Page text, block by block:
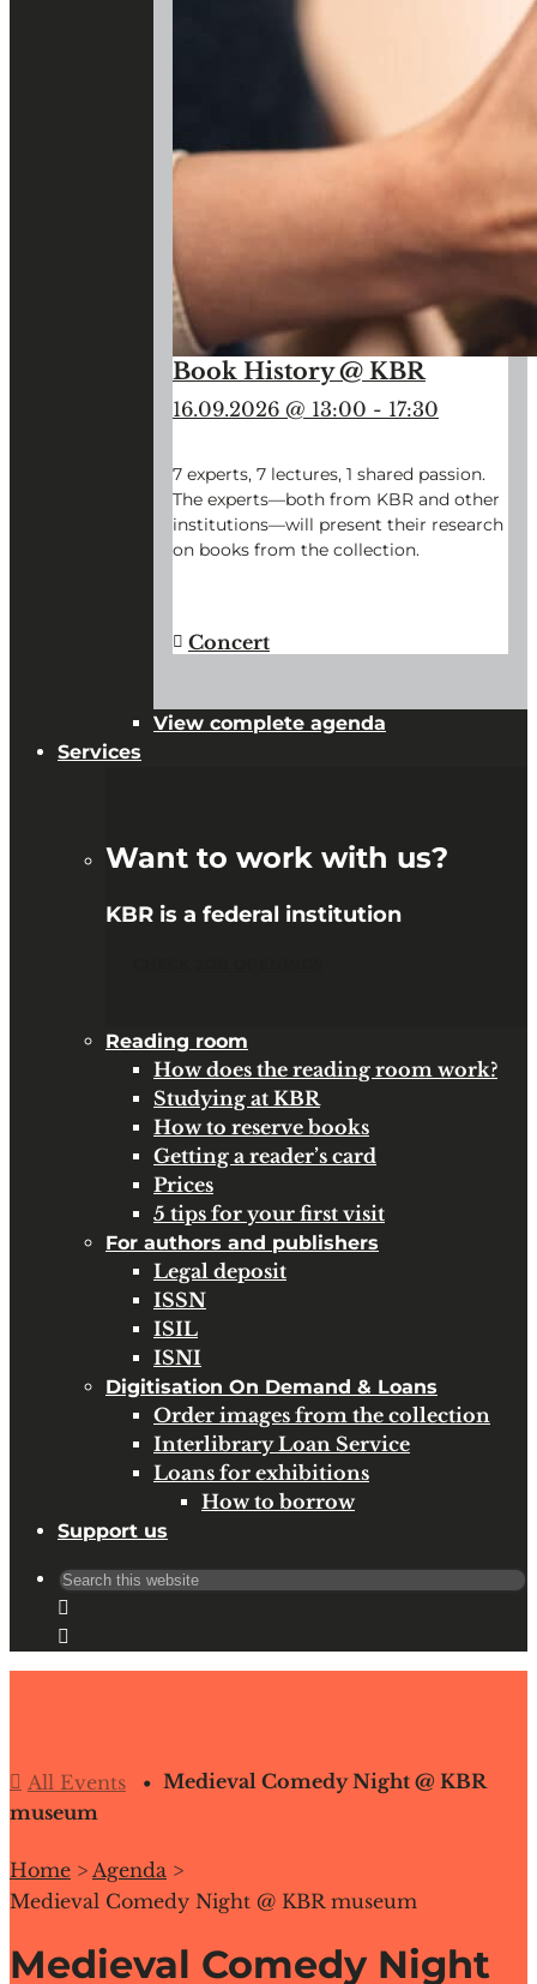
Book History @ KBR
16.09.2026 @ 13:00 - 17:30
7 experts, 7 lectures, 1 shared passion.
The experts—both from KBR and other
institutions—will present their research
on books from the collection.
Concert
View complete agenda
Services
Want to work with us?
KBR is a federal institution
Reading room
How does the reading room work?
Studying at KBR
How to reserve books
Getting a reader’s card
Prices
5 tips for your first visit
For authors and publishers
Legal deposit
ISSN
ISIL
ISNI
Digitisation On Demand & Loans
Order images from the collection
Interlibrary Loan Service
Loans for exhibitions
How to borrow
Support us
Search
for:
All Events
Medieval Comedy Night @ KBR
museum
Medieval Comedy Night
Home > Agenda >
Medieval Comedy Night @ KBR museum